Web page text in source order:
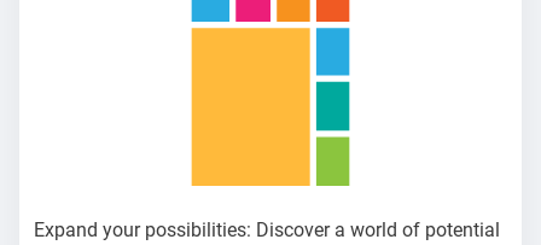
Expand your possibilities: Discover a world of potential